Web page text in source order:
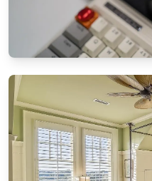
SMART TECHNOLOGY
How to sync all your
effortlessly
8/21/2024 BySophia